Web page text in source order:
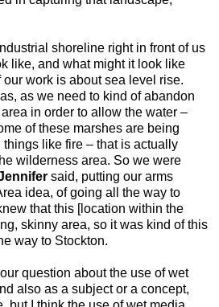
shoreline right in front of us
like, and what might it look like
work is about sea level rise.
as we need to kind of abandon
in order to allow the water –
of these marshes are being
things like fire – that is actually
wilderness area. So we were
said, putting our arms
idea, of going all the way to
that this [location within the
skinny area, so it was kind of this
way to Stockton.
question about the use of wet
also as a subject or a concept,